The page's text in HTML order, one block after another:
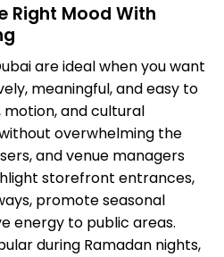
Right Mood With
are ideal when you want
meaningful, and easy to
motion, and cultural
overwhelming the
and venue managers
storefront entrances,
promote seasonal
energy to public areas.
during Ramadan nights,